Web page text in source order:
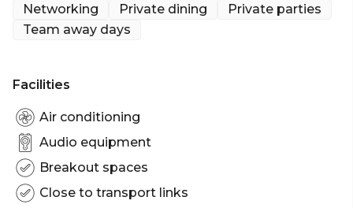
Networking
Private dining
Private parties
Team away days
Facilities
Air conditioning
Audio equipment
Breakout spaces
Close to transport links